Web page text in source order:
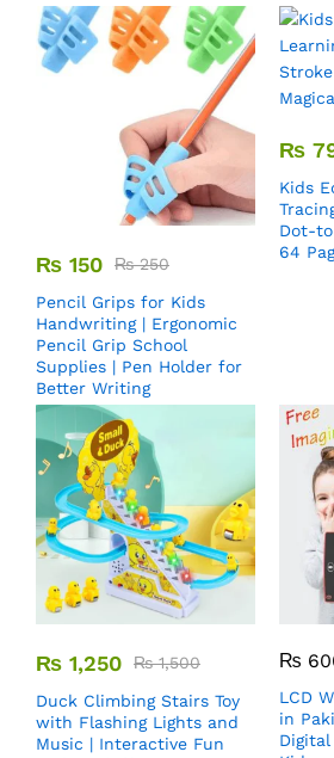
₨ 150 ₨250
Pencil Grips for Kids
Handwriting | Ergonomic
Pencil Grip School
Supplies | Pen Holder for
Better Writing
₨
Kids
Dot-
64
₨ 1,250 ₨1,500
Duck Climbing Stairs Toy
with Flashing Lights and
Music | Interactive Fun
₨
LCD
in